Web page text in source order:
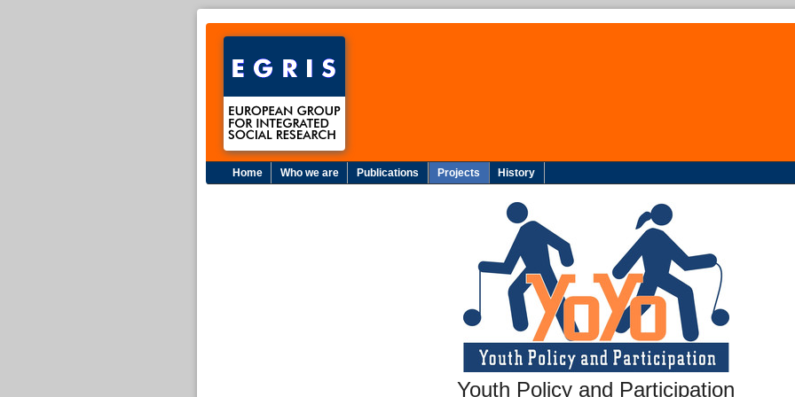
Home Who we are Publications Projects History
Youth Policy and Participation